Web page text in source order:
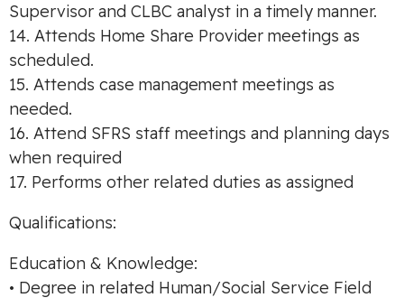
Supervisor and CLBC analyst in a timely manner.
14. Attends Home Share Provider meetings as
scheduled.
15. Attends case management meetings as
needed.
16. Attend SFRS staff meetings and planning days
when required
17. Performs other related duties as assigned
Qualifications:
Education & Knowledge:
• Degree in related Human/Social Service Field